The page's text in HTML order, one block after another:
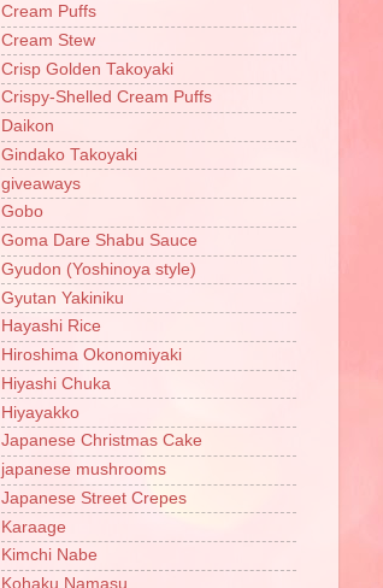
Cream Puffs
Cream Stew
Crisp Golden Takoyaki
Crispy-Shelled Cream Puffs
Daikon
Gindako Takoyaki
giveaways
Gobo
Goma Dare Shabu Sauce
Gyudon (Yoshinoya style)
Gyutan Yakiniku
Hayashi Rice
Hiroshima Okonomiyaki
Hiyashi Chuka
Hiyayakko
Japanese Christmas Cake
japanese mushrooms
Japanese Street Crepes
Karaage
Kimchi Nabe
Kohaku Namasu